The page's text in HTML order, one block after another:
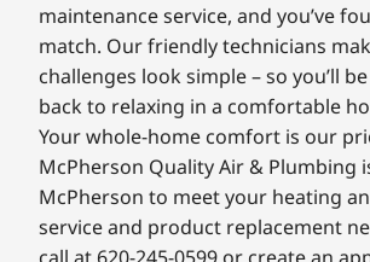
maintenance service, and you’ve
match. Our friendly technicians
challenges look simple – so you’ll
back to relaxing in a comfortable
Your whole-home comfort is our
McPherson Quality Air & Plumbing
McPherson to meet your heating
service and product replacement
call at 620-245-0599 or create an